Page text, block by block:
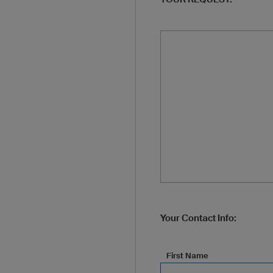
Your Contact Info:
First Name